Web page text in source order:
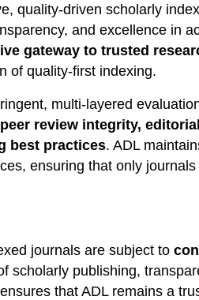
quality-driven scholarly
and excellence in
gateway to trusted
of quality-first indexing.
multi-layered
peer review integrity,
best practices. ADL
ensuring that only journals
journals are subject to
scholarly publishing,
that ADL remains a